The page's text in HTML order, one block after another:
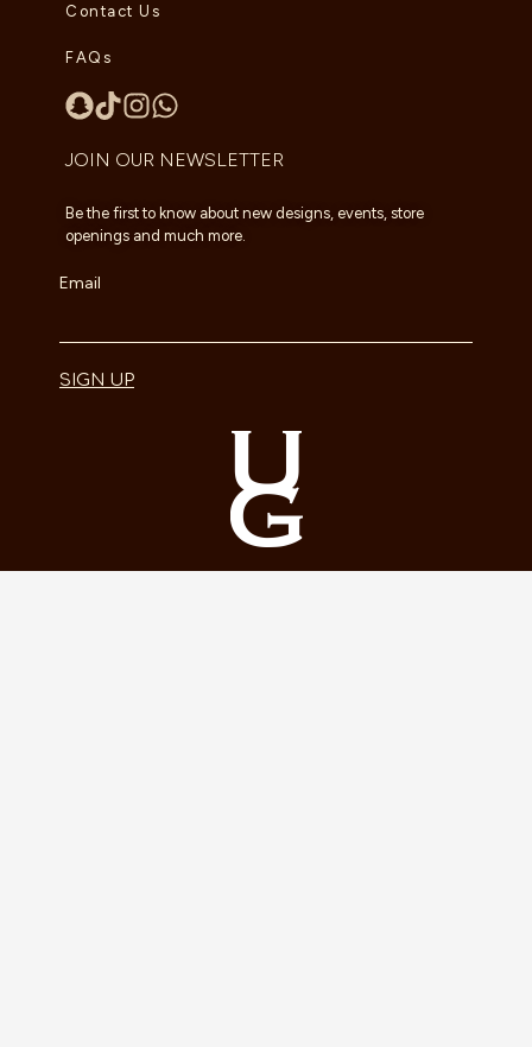
Contact Us
FAQs
JOIN OUR NEWSLETTER
Be the first to know about new designs, events, store
openings and much more.
Email
SIGN UP